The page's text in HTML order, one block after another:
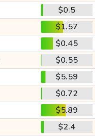
$0.5
$1.57
$0.45
$0.55
$5.59
$0.72
$5.89
$2.4